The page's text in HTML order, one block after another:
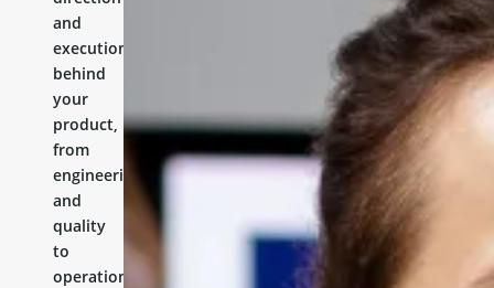
and
execution
behind
your
product,
from
engineering
and
quality
to
operations.